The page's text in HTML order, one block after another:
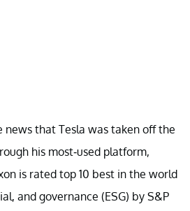
news that Tesla was taken off the
his most-used platform,
is rated top 10 best in the world
and governance (ESG) by S&P